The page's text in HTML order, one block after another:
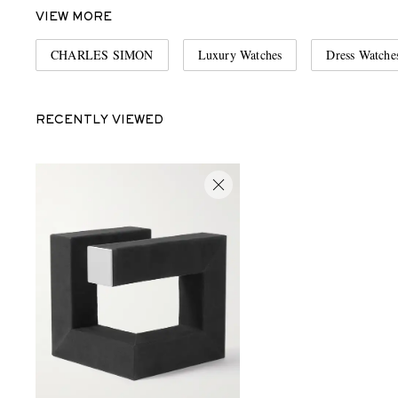
VIEW MORE
CHARLES SIMON Luxury Watches Dress
RECENTLY VIEWED